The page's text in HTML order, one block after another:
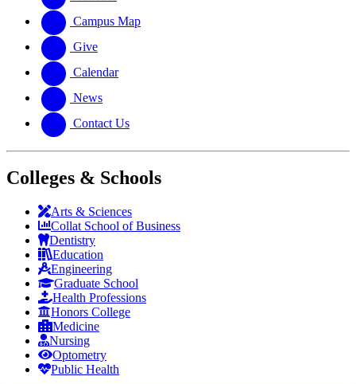
website
Campus Map
Give
Calendar
News
Contact Us
Colleges & Schools
Arts & Sciences
Collat School of Business
Dentistry
Education
Engineering
Graduate School
Health Professions
Honors College
Medicine
Nursing
Optometry
Public Health